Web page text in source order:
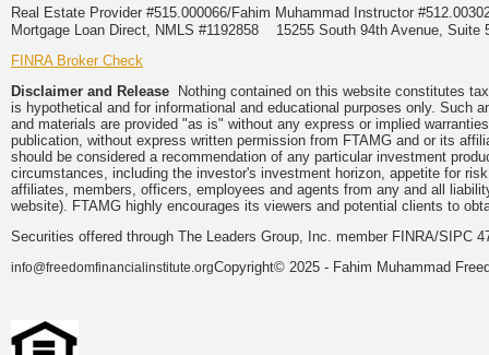
Real Estate Provider #515.000066/Fahim Muhammad Instructor
Mortgage Loan Direct, NMLS #1192858 15255 South 94th Avenue, Suite
FINRA Broker Check
Disclaimer and Release Nothing contained on this website constitutes
is hypothetical and for informational and educational purposes only.
and materials are provided "as is" without any express or implied
publication, without express written permission from FTAMG and or its
should be considered a recommendation of any particular investment
circumstances, including the investor's investment horizon, appetite for
affiliates, members, officers, employees and agents from any and all
website). FTAMG highly encourages its viewers and potential clients to
Securities offered through The Leaders Group, Inc. member FINRA/SIPC
info@freedomfinancialinstitute.orgCopyright© 2025 - Fahim Muhammad